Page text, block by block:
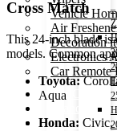
Vehicle Horn
Air
Decoration
Electronics
Car Remote
Car Cares
Special
–
Cross Match
This 24-inch blade
models. Common
Toyota:
Aqua
Honda: Civic,